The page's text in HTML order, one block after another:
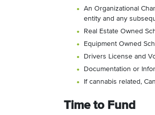
An Organizational
entity and any
Real Estate Owned
Equipment Owned
Drivers License and
Documentation or
If cannabis related,
Time to Fund